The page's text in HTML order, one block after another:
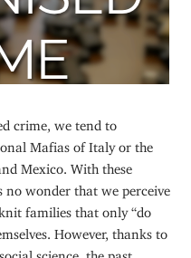
crime, we tend to
Mafias of Italy or the
Mexico. With these
no wonder that we perceive
families that only “do
However, thanks to
science, the past